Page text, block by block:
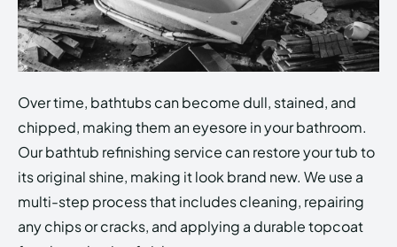
Over time, bathtubs can become dull, stained, and
chipped, making them an eyesore in your bathroom.
Our bathtub refinishing service can restore your tub to
its original shine, making it look brand new. We use a
multi-step process that includes cleaning, repairing
any chips or cracks, and applying a durable topcoat